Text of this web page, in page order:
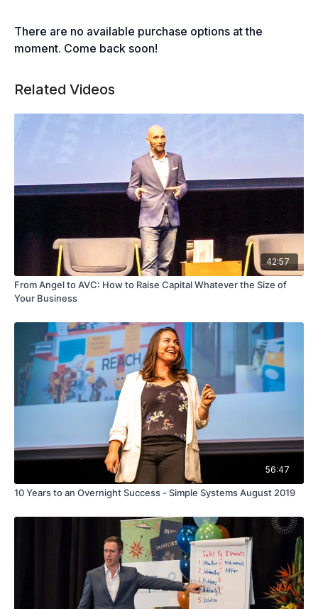
There are no available purchase options at the
moment. Come back soon!
Related Videos
42:57
From Angel to AVC: How to Raise Capital Whatever the Size of
Your Business
56:47
10 Years to an Overnight Success - Simple Systems August 2019